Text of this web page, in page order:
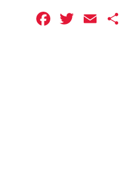
Facebook